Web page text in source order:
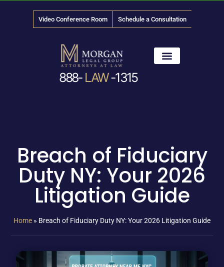
Video Conference Room Schedule a Consultation
888- LAW-1315
Breach of Fiduciary
Duty NY: Your 2026
Litigation Guide
Home » Breach of Fiduciary Duty NY: Your 2026 Litigation Guide